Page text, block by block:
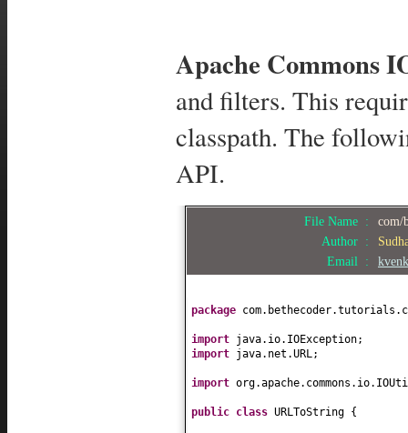
Apache Commons
and filters. This
classpath. The
API.
File Name :
com/
Author :
Email :
package
import java.io.IOException;
import java.net.URL;
import
public class URLToString {